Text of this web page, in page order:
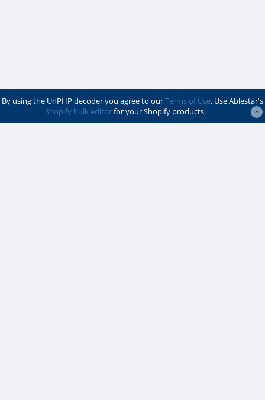
By using the UnPHP decoder you agree to ourTerms of Use. Use Ablestar's
Shopify bulk editorfor your Shopify products.